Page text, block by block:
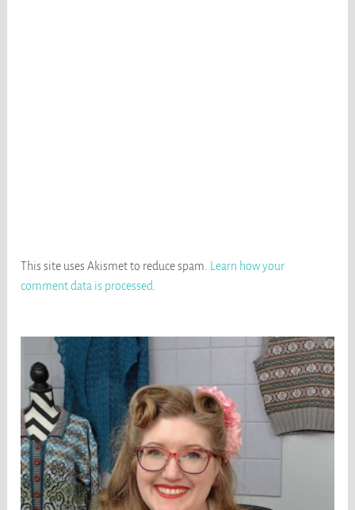
This site uses Akismet to reduce spam.
Learn how your
comment data is processed